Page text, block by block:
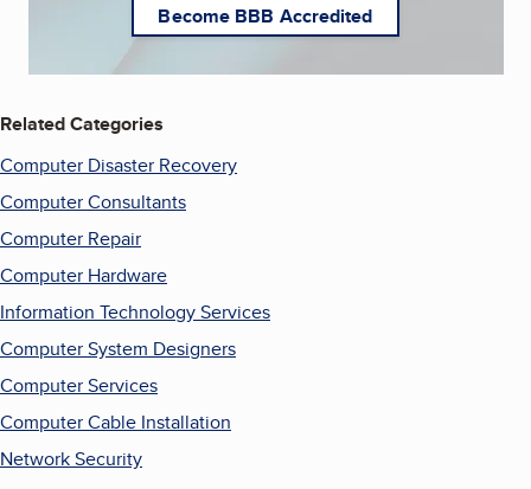
Become BBB Accredited
Related Categories
Computer Disaster Recovery
Computer Consultants
Computer Repair
Computer Hardware
Information Technology Services
Computer System Designers
Computer Services
Computer Cable Installation
Network Security